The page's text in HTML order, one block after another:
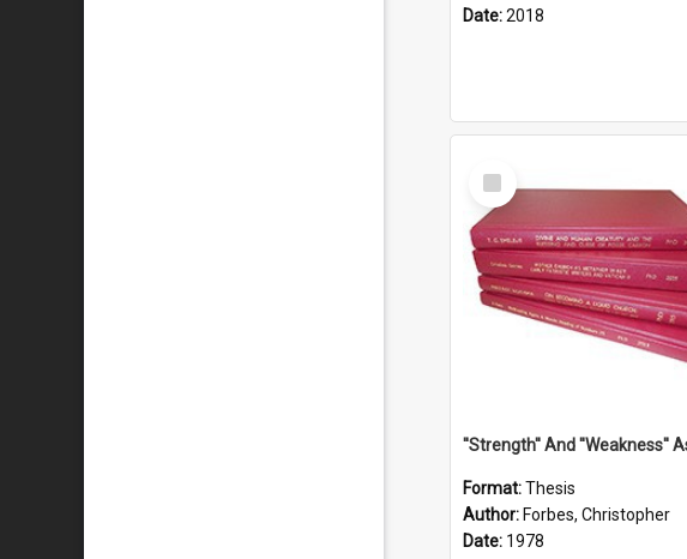
Date:2018
Select
Item
Format:Thesis
Author: Forbes, Christopher
Date: 1978